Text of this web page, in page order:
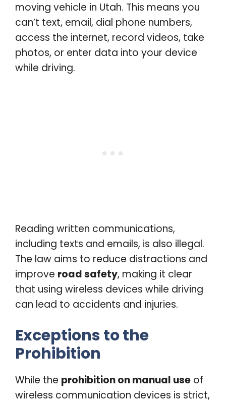
moving vehicle in Utah. This means you
can’t text, email, dial phone numbers,
access the internet, record videos, take
photos, or enter data into your device
while driving.
Reading written communications,
including texts and emails, is also illegal.
The law aims to reduce distractions and
improve road safety, making it clear
that using wireless devices while driving
can lead to accidents and injuries.
Exceptions to the
Prohibition
While the prohibition on manual use of
wireless communication devices is strict,